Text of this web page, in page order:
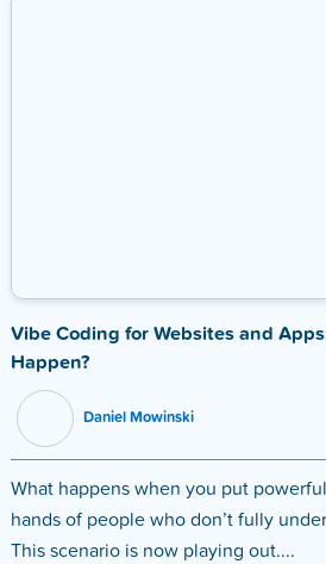
Vibe Coding for Websites and
Happen?
Daniel Mowinski
What happens when you put
hands of people who don’t fully
This scenario is now playing out....